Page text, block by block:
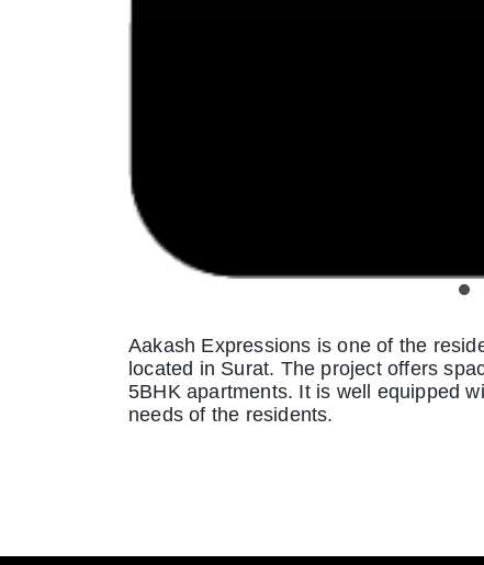
Aakash Expressions is one of the
located in Surat. The project offers
5BHK apartments. It is well equipped
needs of the residents.